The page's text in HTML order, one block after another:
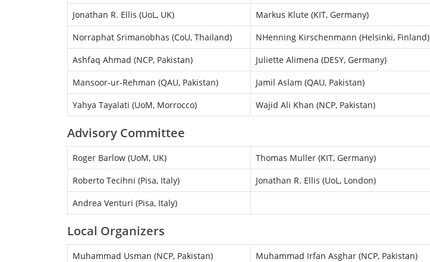
Jonathan R. Ellis (UoL, UK)
Markus Klute (KIT, Germany)
Norraphat Srimanobhas (CoU, Thailand)
NHenning Kirschenmann (Helsinki, Finland)
Ashfaq Ahmad (NCP, Pakistan)
Juliette Alimena (DESY, Germany)
Mansoor-ur-Rehman (QAU, Pakistan)
Jamil Aslam (QAU, Pakistan)
Yahya Tayalati (UoM, Morrocco)
Wajid Ali Khan (NCP, Pakistan)
Advisory Committee
Roger Barlow (UoM, UK) Thomas Muller (KIT, Germany)
Roberto Tecihni (Pisa, Italy)
Jonathan R. Ellis (UoL, London)
Andrea Venturi (Pisa, Italy)
Local Organizers
Muhammad Usman (NCP, Pakistan) Muhammad Irfan Asghar (NCP, Pakistan)